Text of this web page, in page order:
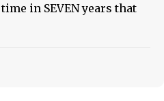
in SEVEN years that